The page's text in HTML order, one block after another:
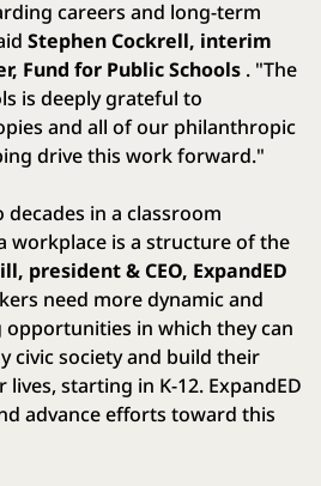
careers and long-term
Stephen Cockrell, interim
Fund for Public Schools . "The
is deeply grateful to
and all of our philanthropic
drive this work forward."
in a classroom
workplace is a structure of the
president & CEO, ExpandED
need more dynamic and
in which they can
civic society and build their
starting in K-12. ExpandED
advance efforts toward this